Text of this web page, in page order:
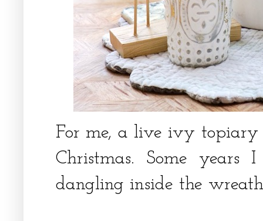
For me, a live ivy topiary
Christmas. Some
dangling inside the